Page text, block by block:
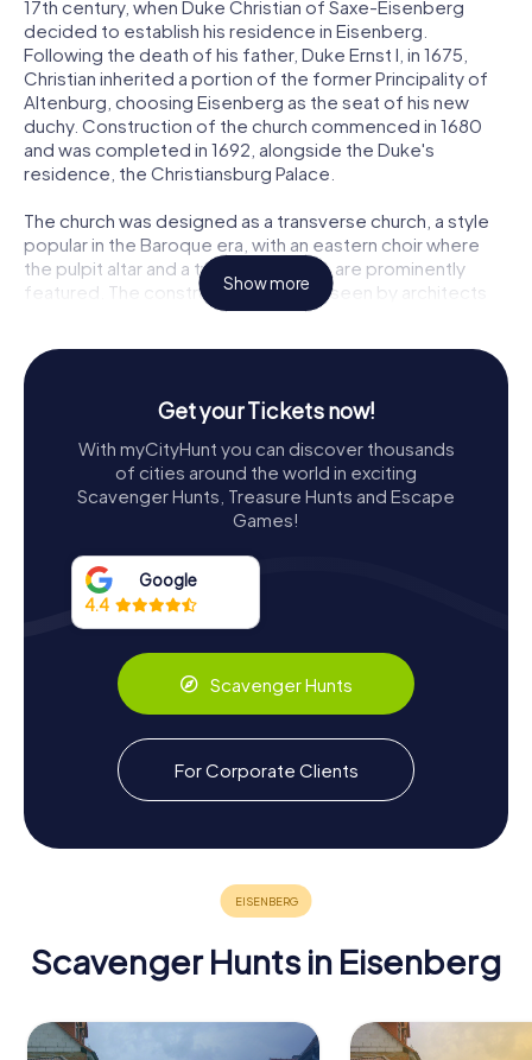
17th century, when Duke Christian of Saxe-Eisenberg
decided to establish his residence in Eisenberg.
Following the death of his father, Duke Ernst I, in 1675,
Christian inherited a portion of the former Principality of
Altenburg, choosing Eisenberg as the seat of his new
duchy. Construction of the church commenced in 1680
and was completed in 1692, alongside the Duke's
residence, the Christiansburg Palace.
The church was designed as a transverse church, a style
popular in the Baroque era, with an eastern choir where
the pulpit altar and a two-story organ are prominently
featured. The construction was overseen by architects
Wilhelm Gundermann from Altenburg and Johann Moritz
the church were the work of court painter Johann Oswald
Harms, who began his work in 1684. The vaulted choir
ceiling is particularly notable for its depiction of the
surrounded by exquisite stucco work.
A Glimpse into Baroque Splendor
greeted by the breathtaking altar piece, which portrays
the Annunciation to Mary. This central artwork is framed by
an elaborate wreath of flowers and fruits crafted in
Above the altar, the golden letters spell out a timeless
message: Verbum-Domini-Manet-In-Aeternum, meaning
The Word of the Lord remains forever.
The church's historical significance is further underscored
by its role as the final resting place of Duke Christian, who
was interred beneath the altar in 1707. After his death, the
Duchy of Saxe-Eisenberg was dissolved, and the church's
role as a ducal chapel came to an end. However, its legacy
nephew, Johann Adolf of Saxe-Gotha-Altenburg, in 1799.
Scavenger Hunts in Eisenberg
Show more
Get your Tickets now!
With myCityHunt you can discover thousands
of cities around the world in exciting
Scavenger Hunts, Treasure Hunts and Escape
Games!
Google
4.4
Scavenger Hunts
For Corporate Clients
Scavenger Hunts in Eisenberg